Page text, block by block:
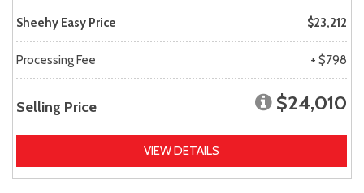
Sheehy Easy Price $23,212
Processing Fee + $798
Selling Price $24,010
VIEW DETAILS